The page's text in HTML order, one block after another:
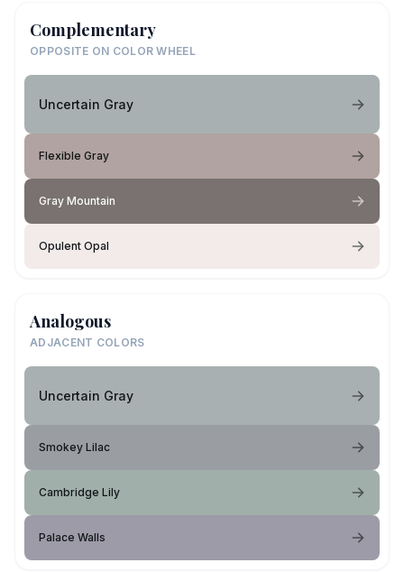
Complementary
OPPOSITE ON COLOR WHEEL
Uncertain Gray
Flexible Gray
Gray Mountain
Opulent Opal
Analogous
ADJACENT COLORS
Uncertain Gray
Smokey Lilac
Cambridge Lily
Palace Walls